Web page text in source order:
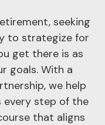
seeking
to strategize for
get there is as
goals. With a
we help
every step of the
that aligns